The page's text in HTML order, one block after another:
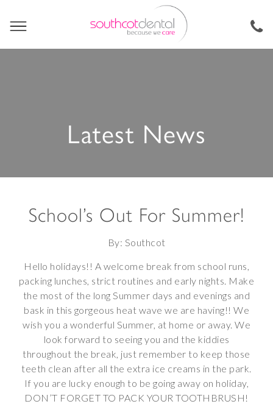
Latest News
School’s Out For Summer!
By: Southcot
Hello holidays!! A welcome break from school runs,
packing lunches, strict routines and early nights. Make
the most of the long Summer days and evenings and
bask in this gorgeous heat wave we are having!! We
wish you a wonderful Summer, at home or away. We
look forward to seeing you and the kiddies
throughout the break, just remember to keep those
teeth clean after all the extra ice creams in the park.
If you are lucky enough to be going away on holiday,
DON’T FORGET TO PACK YOUR TOOTHBRUSH!